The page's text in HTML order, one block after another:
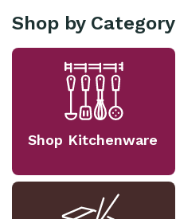
Shop by Category
Shop Kitchenware